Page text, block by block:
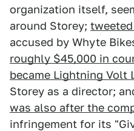
organization itself,
around Storey;
accused by Whyte
roughly $45,000 in
became Lightning Volt
Storey as a director;
was also after the
infringement for its